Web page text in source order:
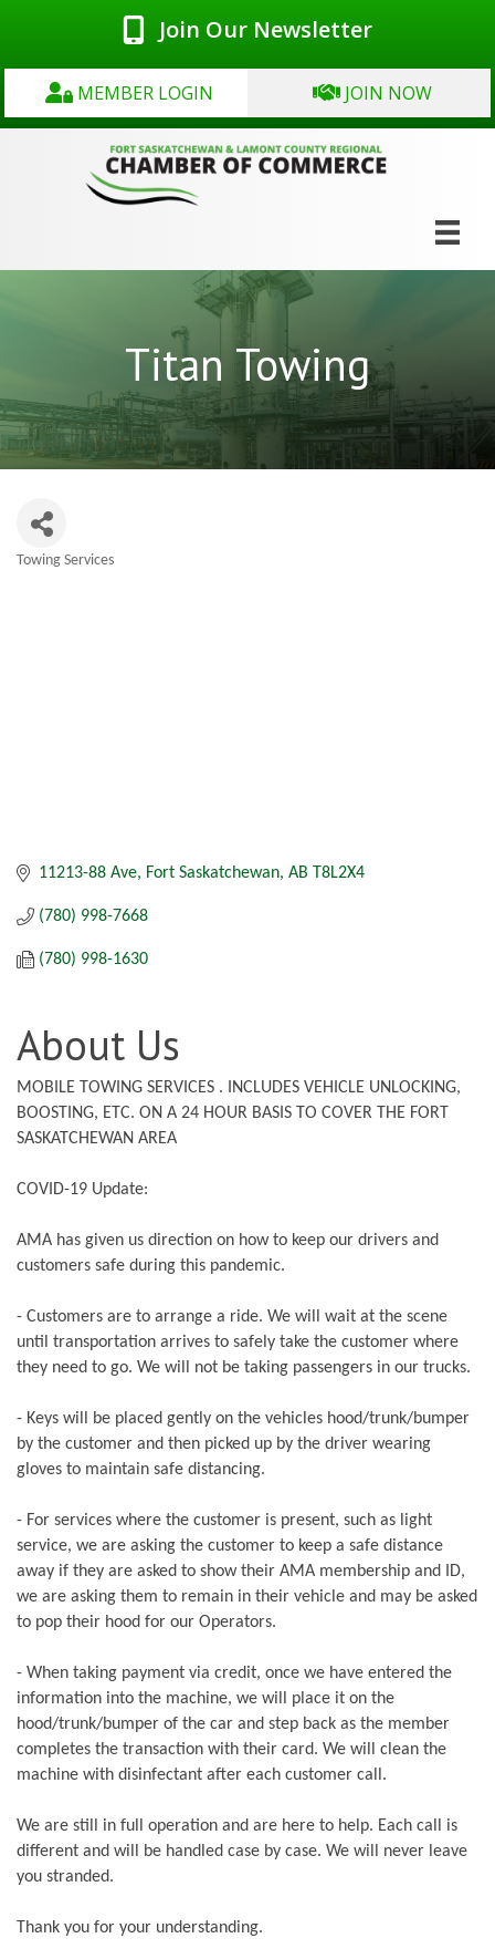
Join Our Newsletter
MEMBER LOGIN JOIN NOW
Titan Towing
Towing Services
11213-88 Ave Fort Saskatchewan AB T8L2X4
(780) 998-7668
(780) 998-1630
About Us
MOBILE TOWING SERVICES . INCLUDES VEHICLE UNLOCKING,
BOOSTING, ETC. ON A 24 HOUR BASIS TO COVER THE FORT
SASKATCHEWAN AREA
COVID-19 Update:
AMA has given us direction on how to keep our drivers and
customers safe during this pandemic.
- Customers are to arrange a ride. We will wait at the scene
until transportation arrives to safely take the customer where
they need to go. We will not be taking passengers in our trucks.
- Keys will be placed gently on the vehicles hood/trunk/bumper
by the customer and then picked up by the driver wearing
gloves to maintain safe distancing.
- For services where the customer is present, such as light
service, we are asking the customer to keep a safe distance
away if they are asked to show their AMA membership and ID,
we are asking them to remain in their vehicle and may be asked
to pop their hood for our Operators.
- When taking payment via credit, once we have entered the
information into the machine, we will place it on the
hood/trunk/bumper of the car and step back as the member
completes the transaction with their card. We will clean the
machine with disinfectant after each customer call.
We are still in full operation and are here to help. Each call is
different and will be handled case by case. We will never leave
you stranded.
Thank you for your understanding.